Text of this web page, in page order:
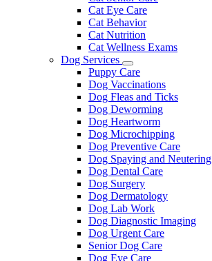
Cat Eye Care
Cat Behavior
Cat Nutrition
Cat Wellness Exams
Dog Services
Toggle
Dropdown
Puppy Care
Dog Vaccinations
Dog Fleas and Ticks
Dog Deworming
Dog Heartworm
Dog Microchipping
Dog Preventive Care
Dog Spaying and Neutering
Dog Dental Care
Dog Surgery
Dog Dermatology
Dog Lab Work
Dog Diagnostic Imaging
Dog Urgent Care
Senior Dog Care
Dog Eye Care